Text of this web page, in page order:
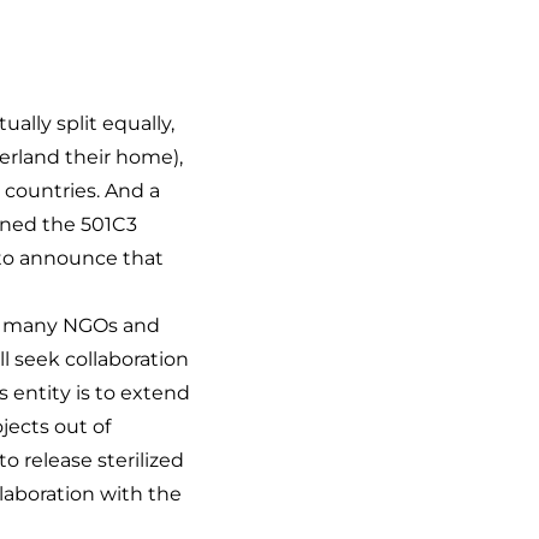
split equally,
their home),
And a
the 501C3
announce that
NGOs and
seek collaboration
entity is to extend
out of
release sterilized
with the